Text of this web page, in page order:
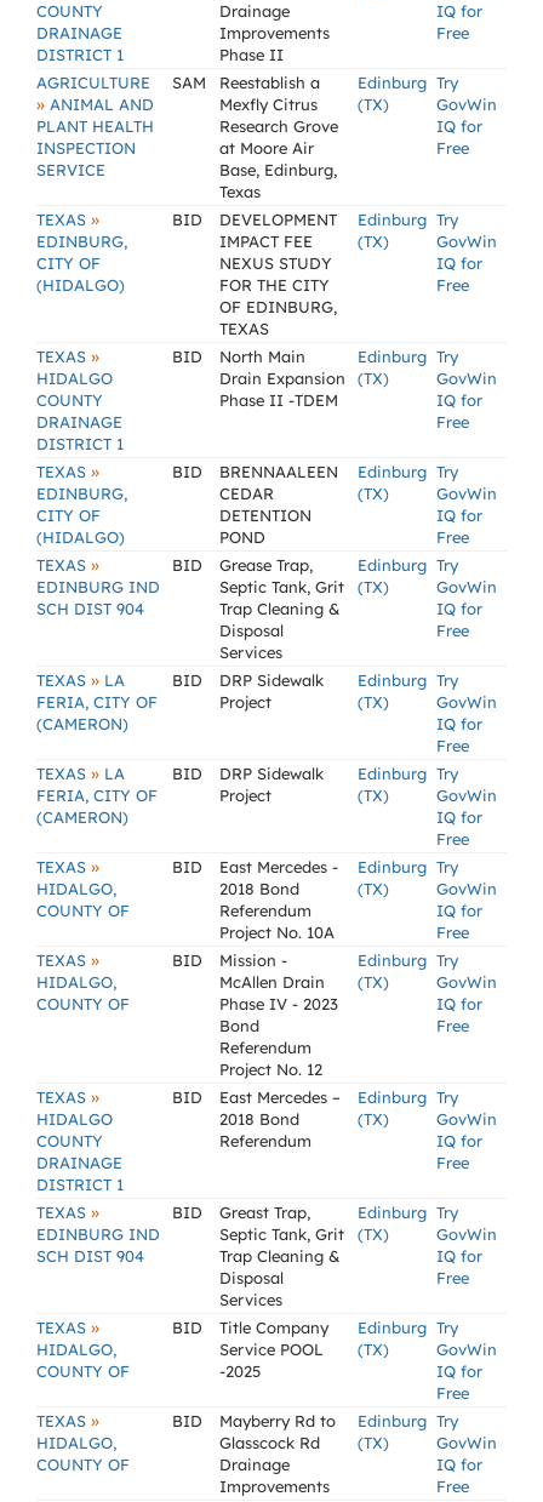
COUNTY
DRAINAGE
DISTRICT 1
Drainage
Improvements
Phase II
IQ for
Free
AGRICULTURE
» ANIMAL AND
PLANT HEALTH
INSPECTION
SERVICE
SAM
Reestablish a
Mexfly Citrus
Research Grove
at Moore Air
Base, Edinburg,
Texas
Edinburg
(TX)
Try
GovWin
IQ for
Free
TEXAS »
EDINBURG,
CITY OF
(HIDALGO)
BID
DEVELOPMENT
IMPACT FEE
NEXUS STUDY
FOR THE CITY
OF EDINBURG,
TEXAS
Edinburg
(TX)
Try
GovWin
IQ for
Free
TEXAS »
HIDALGO
COUNTY
DRAINAGE
DISTRICT 1
BID
North Main
Drain Expansion
Phase II -TDEM
Edinburg
(TX)
Try
GovWin
IQ for
Free
TEXAS »
EDINBURG,
CITY OF
(HIDALGO)
BID
BRENNAALEEN
CEDAR
DETENTION
POND
Edinburg
(TX)
Try
GovWin
IQ for
Free
TEXAS »
EDINBURG IND
SCH DIST 904
BID
Grease Trap,
Septic Tank, Grit
Trap Cleaning &
Disposal
Services
Edinburg
(TX)
Try
GovWin
IQ for
Free
TEXAS » LA
FERIA, CITY OF
(CAMERON)
BID
DRP Sidewalk
Project
Edinburg
(TX)
Try
GovWin
IQ for
Free
TEXAS » LA
FERIA, CITY OF
(CAMERON)
BID
DRP Sidewalk
Project
Edinburg
(TX)
Try
GovWin
IQ for
Free
TEXAS »
HIDALGO,
COUNTY OF
BID
East Mercedes -
2018 Bond
Referendum
Project No. 10A
Edinburg
(TX)
Try
GovWin
IQ for
Free
TEXAS »
HIDALGO,
COUNTY OF
BID
Mission -
McAllen Drain
Phase IV - 2023
Bond
Referendum
Project No. 12
Edinburg
(TX)
Try
GovWin
IQ for
Free
TEXAS »
HIDALGO
COUNTY
DRAINAGE
DISTRICT 1
BID
East Mercedes –
2018 Bond
Referendum
Edinburg
(TX)
Try
GovWin
IQ for
Free
TEXAS »
EDINBURG IND
SCH DIST 904
BID
Greast Trap,
Septic Tank, Grit
Trap Cleaning &
Disposal
Services
Edinburg
(TX)
Try
GovWin
IQ for
Free
TEXAS »
HIDALGO,
COUNTY OF
BID
Title Company
Service POOL
-2025
Edinburg
(TX)
Try
GovWin
IQ for
Free
TEXAS »
HIDALGO,
COUNTY OF
BID
Mayberry Rd to
Glasscock Rd
Drainage
Improvements
Edinburg
(TX)
Try
GovWin
IQ for
Free